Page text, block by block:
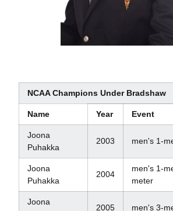
NCAA Champions Under Bradshaw
Name Year Event
Joona
Puhakka
2003 men's 1-
Joona
Puhakka
2004
men's 1-
meter
Joona
2005 men's 3-